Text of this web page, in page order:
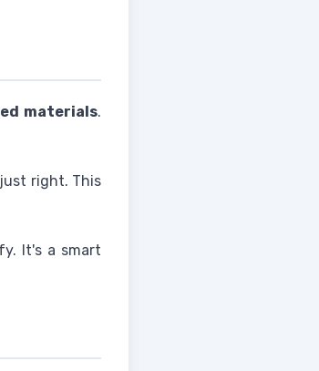
materials.
right. This
It's a smart